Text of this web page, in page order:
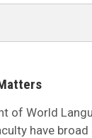
of World
have broad